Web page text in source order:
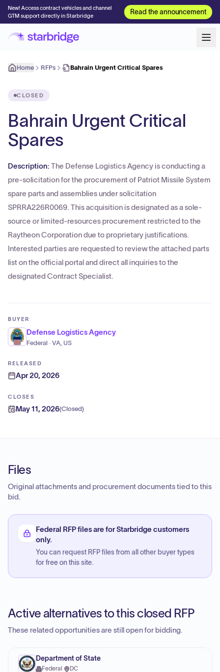
New! Access contract vehicles and channel
GTM support directly in Starbridge
Read the announcement
Home RFPs Bahrain Urgent Critical Spares
CLOSED
Bahrain Urgent Critical
Spares
Description: The Defense Logistics Agency is conducting a
pre-solicitation for the procurement of Patriot Missile System
spare parts and assemblies under solicitation
SPRRA226R0069. This acquisition is designated as a sole-
source or limited-resources procurement restricted to the
Raytheon Corporation due to proprietary justifications.
Interested parties are requested to review the attached parts
list on the official portal and direct all inquiries to the
designated Contract Specialist.
BUYER
Defense Logistics Agency
Federal · VA, US
RELEASED
Apr 20, 2026
CLOSES
May 11, 2026(Closed)
Files
Original attachments and procurement documents tied to this
bid.
Federal RFP files are for Starbridge customers
only.
You can request RFP files from all other buyer types
for free on this site.
Active alternatives to this closed RFP
These related opportunities are still open for bidding.
Department of State
Federal · DC